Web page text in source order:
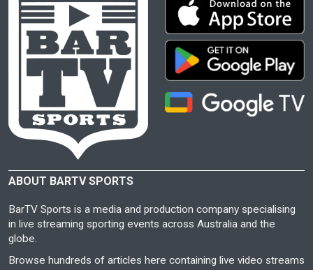
ABOUT BARTV SPORTS
BarTV Sports is a media and production company specialising
in live streaming sporting events across Australia and the
globe.
Browse hundreds of articles here containing live video streams